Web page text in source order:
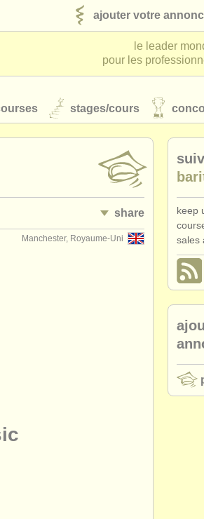
ajouter votre
le leader
pour les
stages/cours
classique
share
Manchester, Royaume-Uni
keep
sales